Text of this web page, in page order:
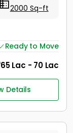
2000 Sq-ft
Ready to Move
65 Lac - 70 Lac
Details